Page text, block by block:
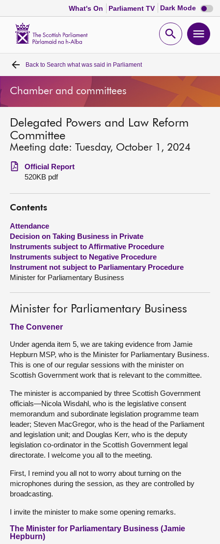
What's On Parliament TV Dark Mode Dark
mode
Open
Home
Bills and laws
MSPs
Chamber and committees
Get involved
Visit
About
Contact us
Back to Search what was said in Parliament
Chamber and committees
Delegated Powers and Law Reform
Committee
Meeting date: Tuesday, October 1, 2024
Official Report
520KB pdf
Contents
Attendance
Decision on Taking Business in Private
Instruments subject to Affirmative Procedure
Instruments subject to Negative Procedure
Instrument not subject to Parliamentary Procedure
Minister for Parliamentary Business
Minister for Parliamentary Business
The Convener
Under agenda item 5, we are taking evidence from Jamie
Hepburn MSP, who is the Minister for Parliamentary Business.
This is one of our regular sessions with the minister on
Scottish Government work that is relevant to the committee.
The minister is accompanied by three Scottish Government
officials—Nicola Wisdahl, who is the legislative consent
memorandum and subordinate legislation programme team
leader; Steven MacGregor, who is the head of the Parliament
and legislation unit; and Douglas Kerr, who is the deputy
legislation co-ordinator in the Scottish Government legal
directorate. I welcome you all to the meeting.
First, I remind you all not to worry about turning on the
microphones during the session, as they are controlled by
broadcasting.
I invite the minister to make some opening remarks.
The Minister for Parliamentary Business (Jamie
Hepburn)